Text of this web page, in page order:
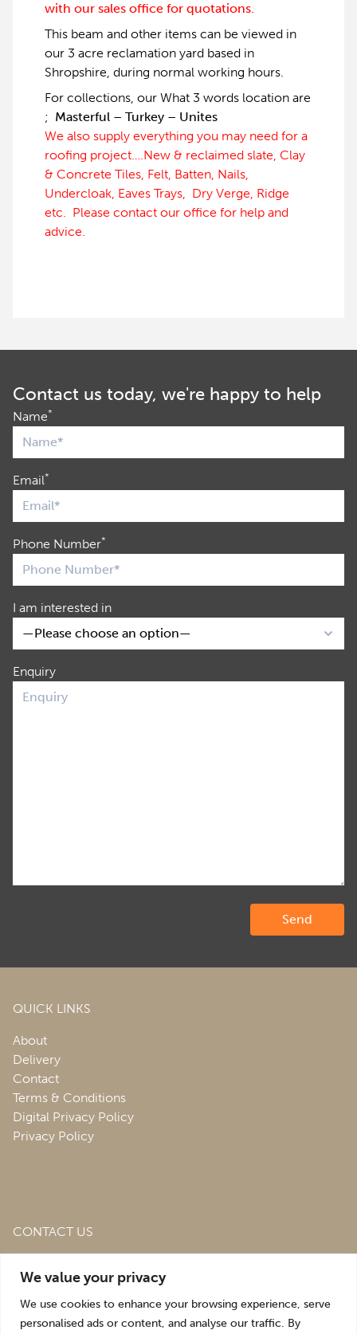
We value your privacy
We use cookies to enhance your browsing experience, serve
personalised ads or content, and analyse our traffic. By
with our sales office for quotations.
This beam and other items can be viewed in
our 3 acre reclamation yard based in
Shropshire, during normal working hours.
For collections, our What 3 words location are
; Masterful – Turkey – Unites
We also supply everything you may need for a
roofing project….New & reclaimed slate, Clay
& Concrete Tiles, Felt, Batten, Nails,
Undercloak, Eaves Trays, Dry Verge, Ridge
etc. Please contact our office for help and
advice.
Contact us today, we're happy to help
Name*
Email*
Phone Number*
I am interested in
Enquiry
QUICK LINKS
About
Delivery
Contact
Terms & Conditions
Digital Privacy Policy
Privacy Policy
CONTACT US
Estate,St. Martins, Oswestry,
sales@roofingandsalvagedepot.co.uk